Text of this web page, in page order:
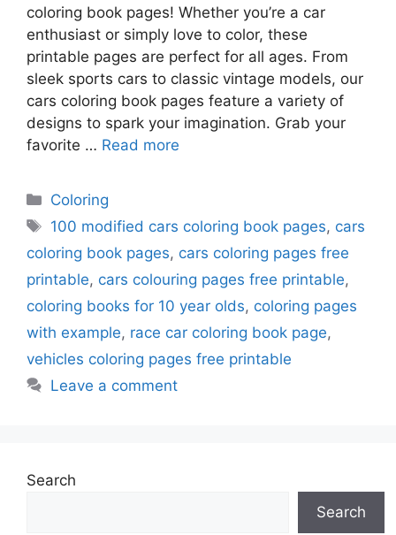
coloring book pages! Whether you’re a car
enthusiast or simply love to color, these
printable pages are perfect for all ages. From
sleek sports cars to classic vintage models, our
cars coloring book pages feature a variety of
designs to spark your imagination. Grab your
favorite … Read more
Categories
Coloring
Tags
100 modified cars coloring book pages, cars
coloring book pages, cars coloring pages free
printable, cars colouring pages free printable,
coloring books for 10 year olds, coloring pages
with example, race car coloring book page,
vehicles coloring pages free printable
Leave a comment
Search
Search